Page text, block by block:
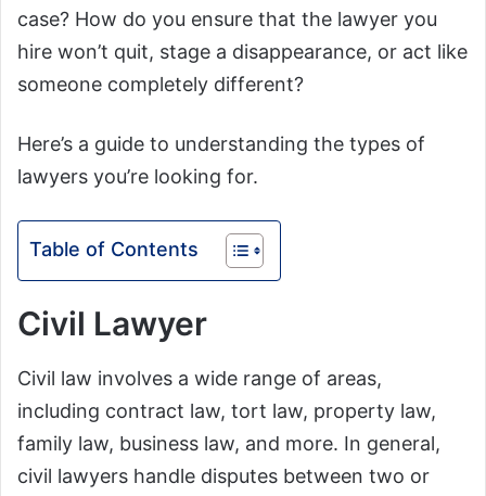
case? How do you ensure that the lawyer you
hire won’t quit, stage a disappearance, or act like
someone completely different?
Here’s a guide to understanding the types of
lawyers you’re looking for.
Table of Contents
Civil Lawyer
Civil law involves a wide range of areas,
including contract law, tort law, property law,
family law, business law, and more. In general,
civil lawyers handle disputes between two or